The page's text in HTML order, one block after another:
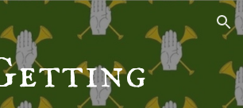
Skip to navigation